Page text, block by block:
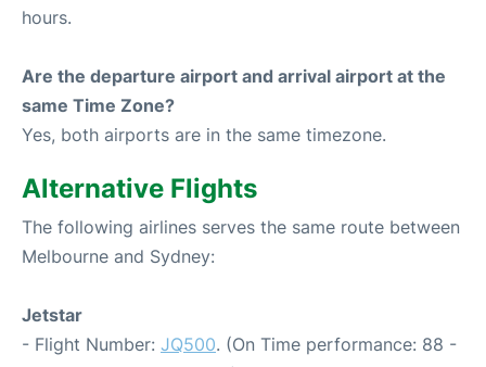
hours.
Are the departure airport and arrival airport at the
same Time Zone?
Yes, both airports are in the same timezone.
Alternative Flights
The following airlines serves the same route between
Melbourne and Sydney:
Jetstar
- Flight Number: JQ500. (On Time performance: 88 -